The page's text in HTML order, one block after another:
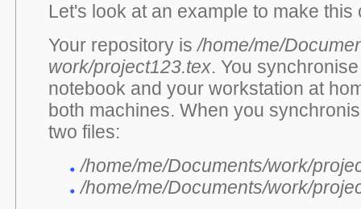
Let's look at an example to make this
Your repository is/home/me/
work/project123.tex. You
notebook and your workstation at
both machines. When you
two files:
/home/me/Documents/work/
/home/me/Documents/work/